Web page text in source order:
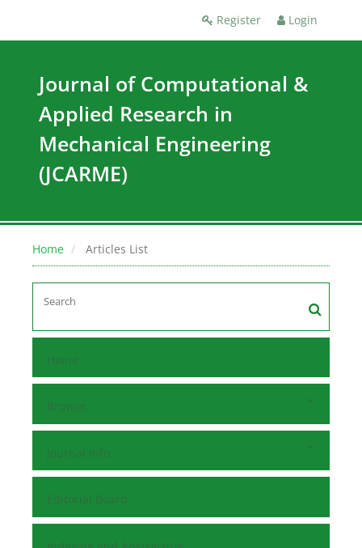
Register Login
Journal of Computational &
Applied Research in
Mechanical Engineering
(JCARME)
Home Articles List
Home
Browse
Journal Info
Editorial Board